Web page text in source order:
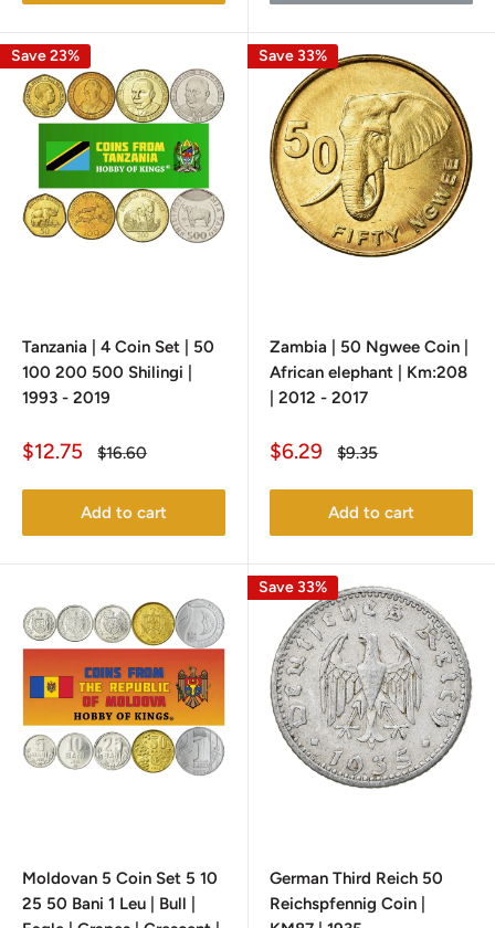
Save 23%
Tanzania | 4 Coin Set | 50
100 200 500 Shilingi |
1993 - 2019
Sale
$12.75
Regular
$16.60
Add to cart
Save 33%
Zambia | 50 Ngwee Coin |
African elephant | Km:208
| 2012 - 2017
Sale
$6.29
Regular
$9.35
Add to cart
Moldovan 5 Coin Set 5 10
25 50 Bani 1 Leu | Bull |
Save 33%
German Third Reich 50
Reichspfennig Coin |